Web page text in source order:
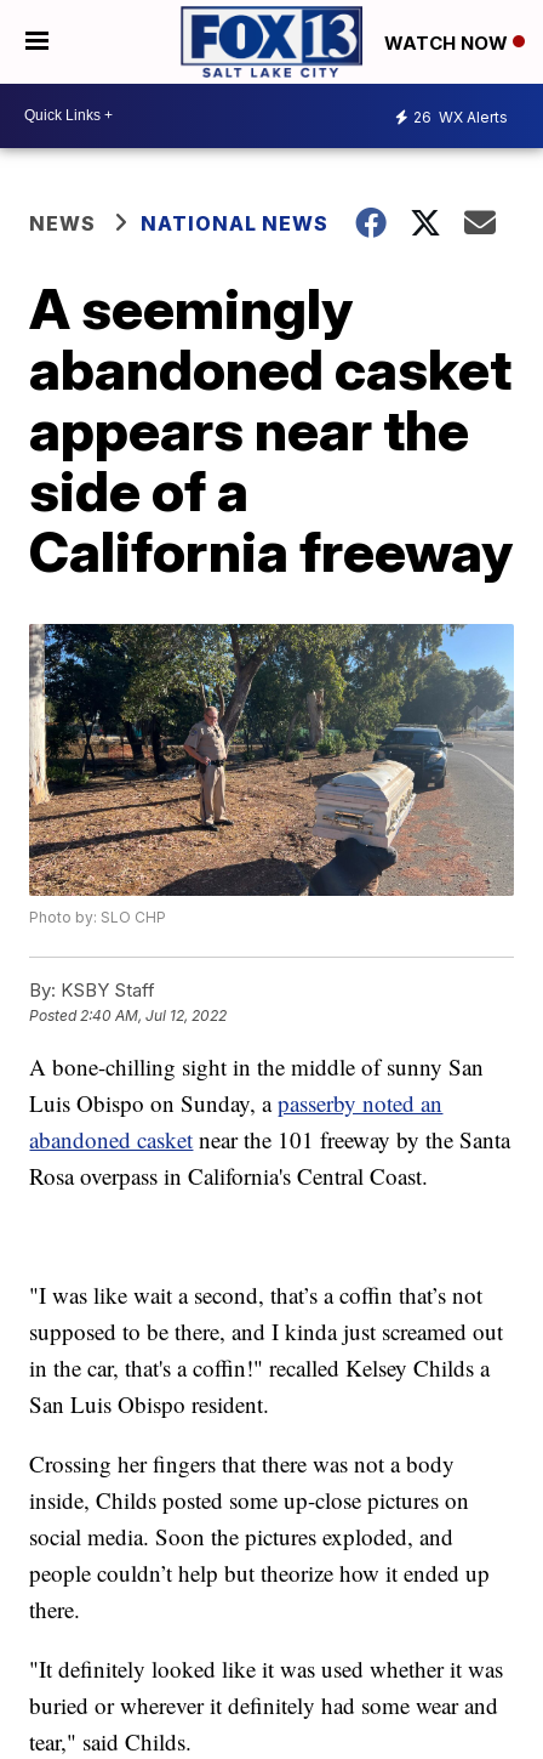
WATCH NOW
26 WX Alerts
NEWS NATIONAL NEWS
A seemingly
abandoned casket
appears near the
side of a
California freeway
Photo by: SLO CHP
By: KSBY Staff
Posted2:40 AM, Jul 12, 2022
A bone-chilling sight in the middle of sunny San
Luis Obispo on Sunday, apasserby noted an
abandoned casket near the 101 freeway by the Santa
Rosa overpass in California's Central Coast.
"I was like wait a second, that’s a coffin that’s not
supposed to be there, and I kinda just screamed out
in the car, that's a coffin!" recalled Kelsey Childs a
San Luis Obispo resident.
Crossing her fingers that there was not a body
inside, Childs posted some up-close pictures on
social media. Soon the pictures exploded, and
people couldn’t help but theorize how it ended up
there.
"It definitely looked like it was used whether it was
buried or wherever it definitely had some wear and
tear," said Childs.